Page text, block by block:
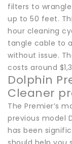
filters to
up to 50 feet.
hour cleaning
tangle cable to
without issue.
costs around
Dolphin
Cleaner
The Premier’s
previous model
has been